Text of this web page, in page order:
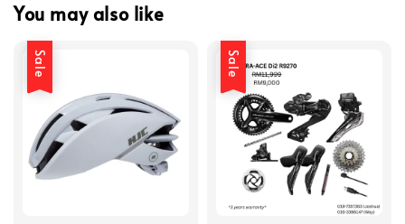
You may also like
Sale Sale